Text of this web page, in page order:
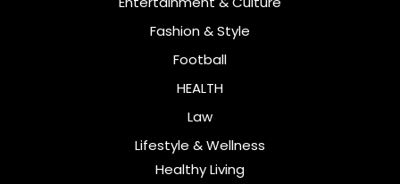
Fashion & Style
Football
HEALTH
Law
Lifestyle & Wellness
Healthy Living